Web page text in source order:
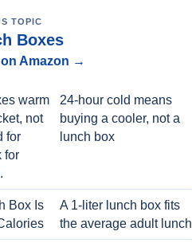
TOPIC
Boxes
Amazon →
warm
not
for
for
24-hour cold means
buying a cooler, not a
lunch box
Box Is
A 1-liter lunch box fits
the average adult lunch